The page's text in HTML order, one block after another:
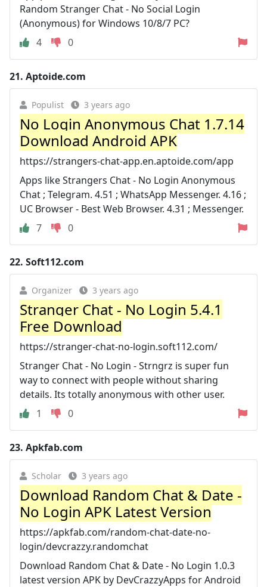
Random Stranger Chat - No Social Login
(Anonymous) for Windows 10/8/7 PC?
4
0
21. Aptoide.com
Populist 3 years ago
No Login Anonymous Chat 1.7.14
Download Android APK
https://strangers-chat-app.en.aptoide.com/app
Apps like Strangers Chat - No Login Anonymous
Chat ; Telegram. 4.51 ; WhatsApp Messenger. 4.16 ;
UC Browser - Best Web Browser. 4.31 ; Messenger.
7
0
22. Soft112.com
Organizer 3 years ago
Stranger Chat - No Login 5.4.1
Free Download
https://stranger-chat-no-login.soft112.com/
Stranger Chat - No Login - Strngrz is super fun
way to connect with people without sharing
details. Its totally anonymous with other user.
1
0
23. Apkfab.com
Scholar 3 years ago
Download Random Chat & Date -
No Login APK Latest Version
https://apkfab.com/random-chat-date-no-
login/devcrazzy.randomchat
Download Random Chat & Date - No Login 1.0.3
latest version APK by DevCrazzyApps for Android